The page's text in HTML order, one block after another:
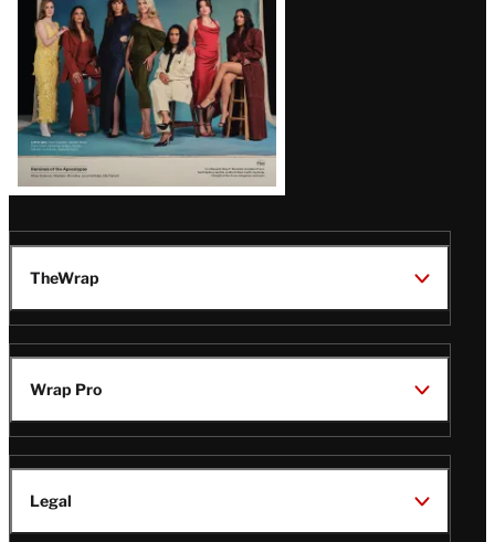
TheWrap
Wrap Pro
Legal